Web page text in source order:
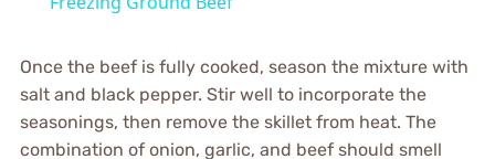
Once the beef is fully cooked, season the mixture with
salt and black pepper. Stir well to incorporate the
seasonings, then remove the skillet from heat. The
combination of onion, garlic, and beef should smell